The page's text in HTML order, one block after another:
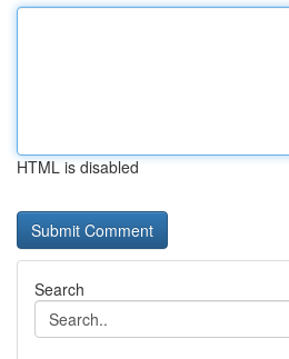
HTML is disabled
Search